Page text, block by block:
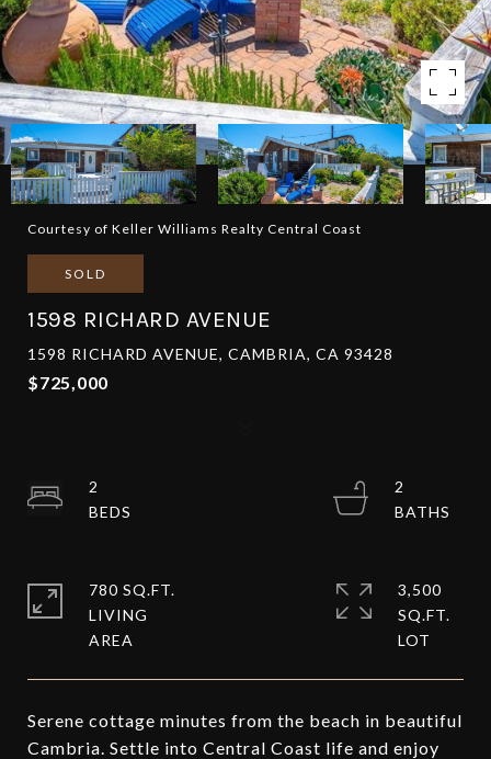
Courtesy of Keller Williams Realty Central Coast
SOLD
1598 RICHARD AVENUE
1598 RICHARD AVENUE, CAMBRIA, CA 93428
$725,000
Serene cottage minutes from the beach in beautiful
Cambria. Settle into Central Coast life and enjoy
2
2
780 SQ.FT.
LIVING
3,500
SQ.FT.